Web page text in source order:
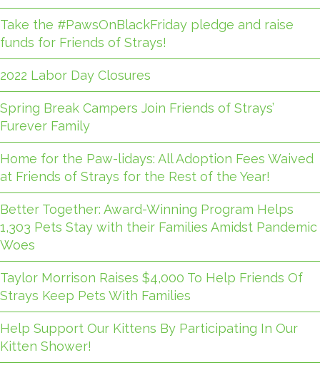
Take the #PawsOnBlackFriday pledge and raise
funds for Friends of Strays!
2022 Labor Day Closures
Spring Break Campers Join Friends of Strays’
Furever Family
Home for the Paw-lidays: All Adoption Fees Waived
at Friends of Strays for the Rest of the Year!
Better Together: Award-Winning Program Helps
1,303 Pets Stay with their Families Amidst Pandemic
Woes
Taylor Morrison Raises $4,000 To Help Friends Of
Strays Keep Pets With Families
Help Support Our Kittens By Participating In Our
Kitten Shower!